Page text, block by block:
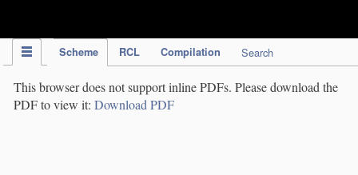
Scheme RCL Compilation Search
This browser does not support inline PDFs. Please download the
PDF to view it: Download PDF